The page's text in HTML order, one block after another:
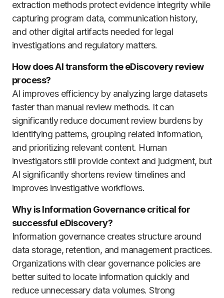
extraction methods protect evidence integrity while
capturing program data, communication history,
and other digital artifacts needed for legal
investigations and regulatory matters.
How does AI transform the eDiscovery review
process?
AI improves efficiency by analyzing large datasets
faster than manual review methods. It can
significantly reduce document review burdens by
identifying patterns, grouping related information,
and prioritizing relevant content. Human
investigators still provide context and judgment, but
AI significantly shortens review timelines and
improves investigative workflows.
Why is Information Governance critical for
successful eDiscovery?
Information governance creates structure around
data storage, retention, and management practices.
Organizations with clear governance policies are
better suited to locate information quickly and
reduce unnecessary data volumes. Strong